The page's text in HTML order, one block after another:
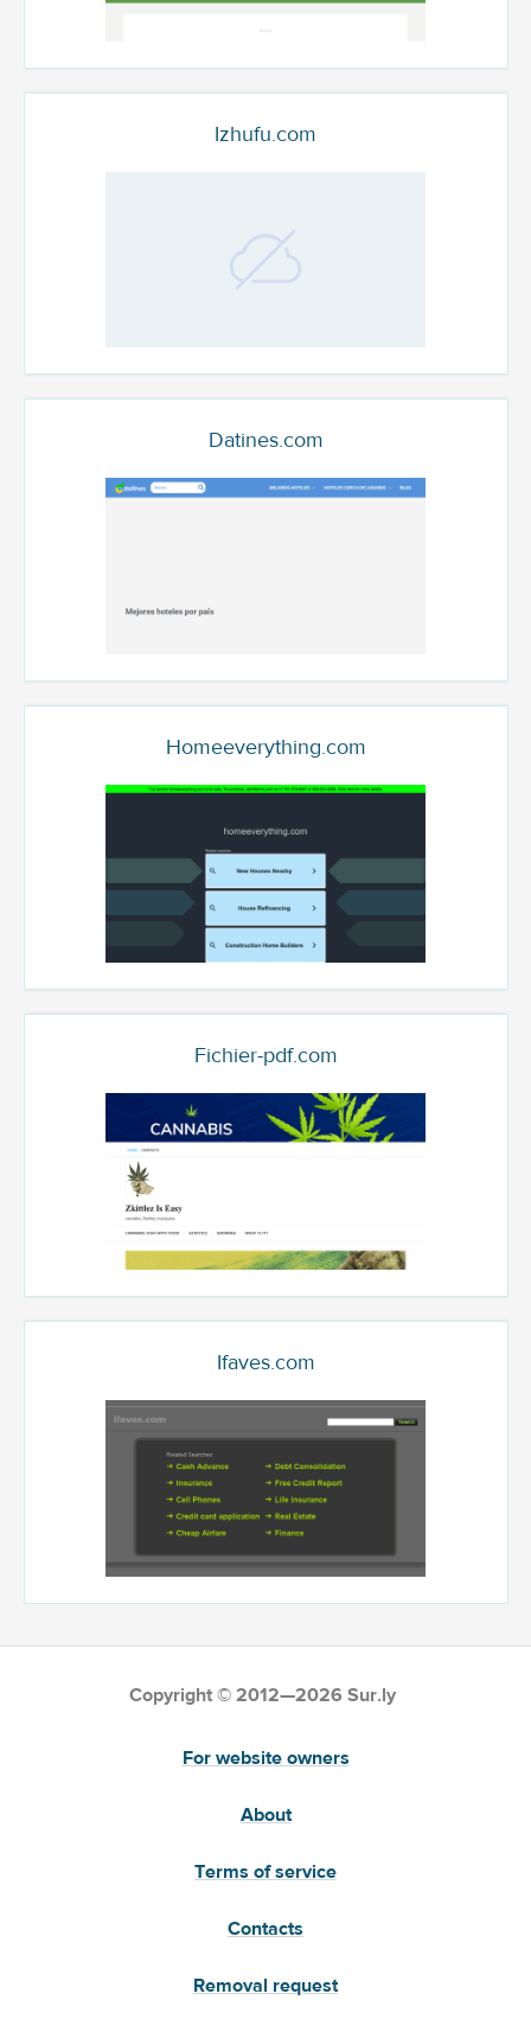
Izhufu.com
Datines.com
Homeeverything.com
Fichier-pdf.com
Ifaves.com
Copyright © 2012—2026 Sur.ly
For website owners
About
Terms of service
Contacts
Removal request